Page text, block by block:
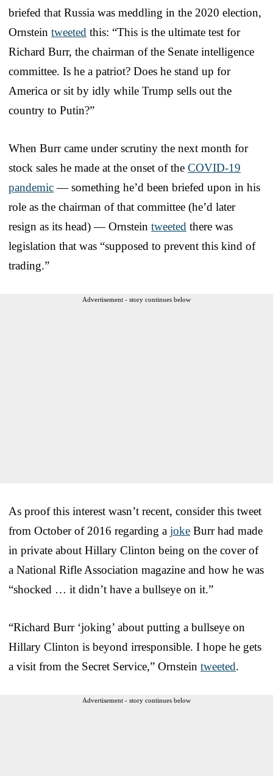
briefed that Russia was meddling in the 2020 election,
Ornstein tweeted this: “This is the ultimate test for
Richard Burr, the chairman of the Senate intelligence
committee. Is he a patriot? Does he stand up for
America or sit by idly while Trump sells out the
country to Putin?”
When Burr came under scrutiny the next month for
stock sales he made at the onset of the COVID-19
pandemic— something he’d been briefed upon in his
role as the chairman of that committee (he’d later
resign as its head) — Ornstein tweeted there was
legislation that was “supposed to prevent this kind of
trading.”
Advertisement - story continues below
As proof this interest wasn’t recent, consider this tweet
from October of 2016 regarding a joke Burr had made
in private about Hillary Clinton being on the cover of
a National Rifle Association magazine and how he was
“shocked … it didn’t have a bullseye on it.”
“Richard Burr ‘joking’ about putting a bullseye on
Hillary Clinton is beyond irresponsible. I hope he gets
a visit from the Secret Service,” Ornstein tweeted.
Advertisement - story continues below